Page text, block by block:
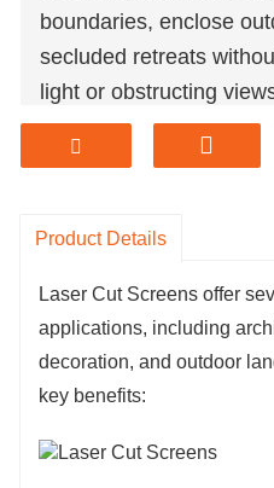
boundaries, enclose
secluded retreats
light or obstructing
ideal for both
settings where privacy
Laser Cut Screens
and shadow effects
with natural or artificial
patterns cast beautiful
and movement to the
interplay of light and
Product Details
Laser Cut Screens offer
applications, including
decoration, and outdoor
key benefits: